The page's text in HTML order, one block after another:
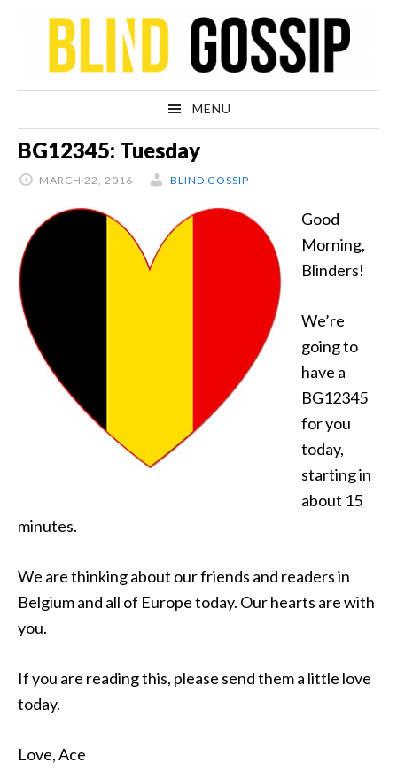
navigation
content
sidebar
MENU
BG12345: Tuesday
MARCH 22, 2016 BLIND GOSSIP
Good
Morning,
Blinders!
We’re
going to
have a
BG12345
for you
today,
starting in
about 15
minutes.
We are thinking about our friends and readers in
Belgium and all of Europe today. Our hearts are with
you.
If you are reading this, please send them a little love
today.
Love, Ace